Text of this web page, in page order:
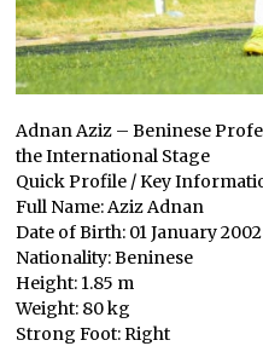
Adnan Aziz – Beninese
the International Stage
Quick Profile / Key
Full Name: Aziz Adnan
Date of Birth: 01 January 2002
Nationality: Beninese
Height: 1.85 m
Weight: 80 kg
Strong Foot: Right